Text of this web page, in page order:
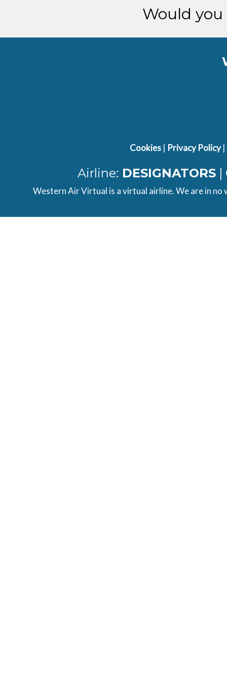
Would
Cookies | Privacy Policy|
Airline: DESIGNATORS|
Western Air Virtual is a virtual airline. We are in